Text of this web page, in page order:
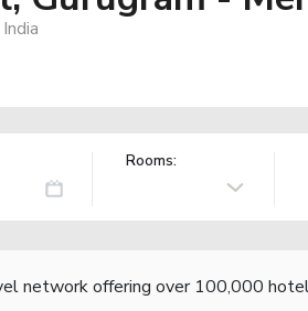
Rooms:
network offering over 100,000